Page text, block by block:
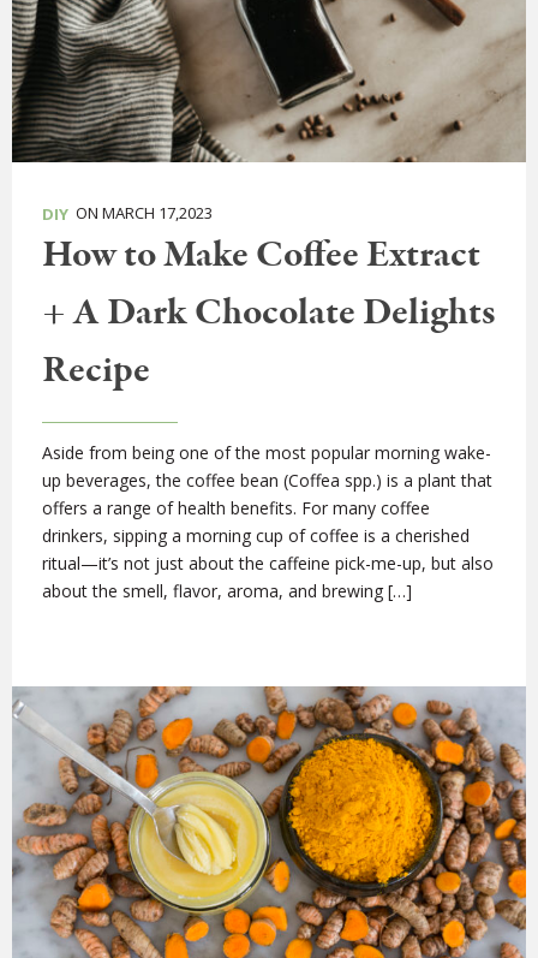
DIY ON MARCH 17,2023
How to Make Coffee Extract
+ A Dark Chocolate Delights
Recipe
Aside from being one of the most popular morning wake-
up beverages, the coffee bean (Coffea spp.) is a plant that
offers a range of health benefits. For many coffee
drinkers, sipping a morning cup of coffee is a cherished
ritual—it’s not just about the caffeine pick-me-up, but also
about the smell, flavor, aroma, and brewing […]